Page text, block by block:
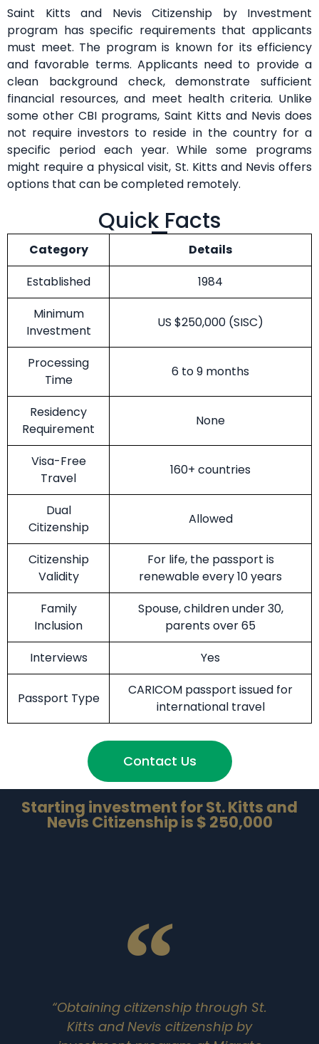
Saint Kitts and Nevis Citizenship by Investment
program has specific requirements that applicants
must meet. The program is known for its efficiency
and favorable terms. Applicants need to provide a
clean background check, demonstrate sufficient
financial resources, and meet health criteria. Unlike
some other CBI programs, Saint Kitts and Nevis does
not require investors to reside in the country for a
specific period each year. While some programs
might require a physical visit, St. Kitts and Nevis offers
options that can be completed remotely.
Quick Facts
Category
Details
Established
1984
Minimum
Investment
US $250,000 (SISC)
Processing
Time
6 to 9 months
Residency
Requirement
None
Visa-Free
Travel
160+ countries
Dual
Citizenship
Allowed
Citizenship
Validity
For life, the passport is
renewable every 10 years
Family
Inclusion
Spouse, children under 30,
parents over 65
Interviews
Yes
Passport Type
CARICOM passport issued for
international travel
Contact Us
Starting investment for St. Kitts and
Nevis Citizenship is $ 250,000
“Obtaining citizenship through St.
Kitts and Nevis citizenship by